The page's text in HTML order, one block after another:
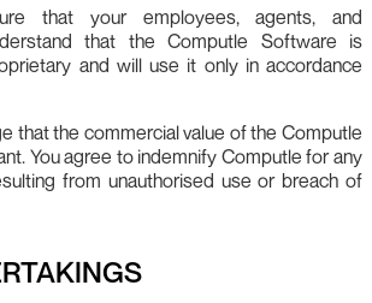
that your employees, agents, and
that the Computle Software is
and will use it only in accordance
that the commercial value of the Computle
You agree to indemnify Computle for any
from unauthorised use or breach of